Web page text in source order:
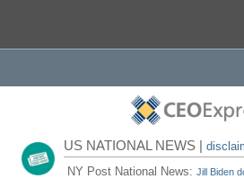
US NATIONAL NEWS |
NY Post National News:Jill Biden